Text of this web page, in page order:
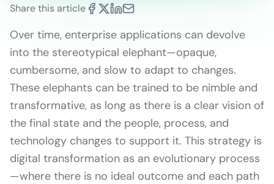
Share this article
Over time, enterprise applications can devolve
into the stereotypical elephant—opaque,
cumbersome, and slow to adapt to changes.
These elephants can be trained to be nimble and
transformative, as long as there is a clear vision of
the final state and the people, process, and
technology changes to support it. This strategy is
digital transformation as an evolutionary process
—where there is no ideal outcome and each path